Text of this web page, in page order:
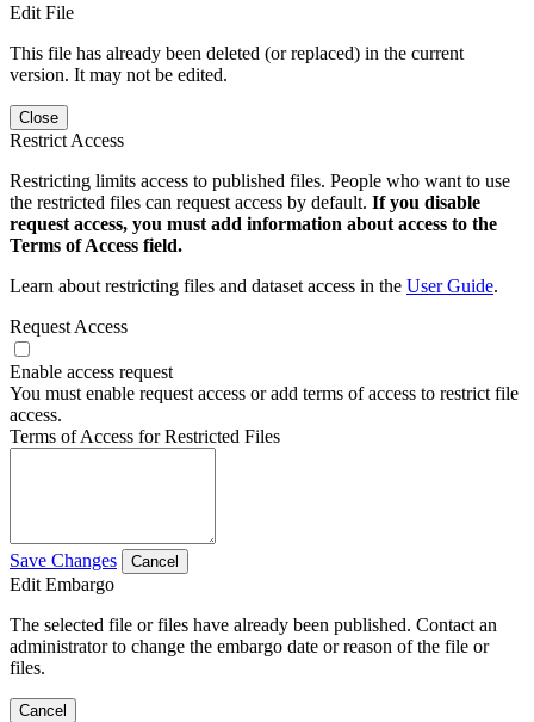
Edit File
This file has already been deleted (or replaced) in the current
version. It may not be edited.
Close
Restrict Access
Restricting limits access to published files. People who want to use
the restricted files can request access by default. If you disable
request access, you must add information about access to the
Terms of Access field.
Learn about restricting files and dataset access in the User Guide.
Request Access
Enable access request
You must enable request access or add terms of access to restrict file
access.
Terms of Access for Restricted Files
Save Changes Cancel
Edit Embargo
The selected file or files have already been published. Contact an
administrator to change the embargo date or reason of the file or
files.
Cancel